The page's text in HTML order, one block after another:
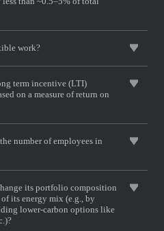
work?
term incentive (LTI)
on a measure of return on
number of employees in
its portfolio composition
its energy mix (e.g., by
lower-carbon options like